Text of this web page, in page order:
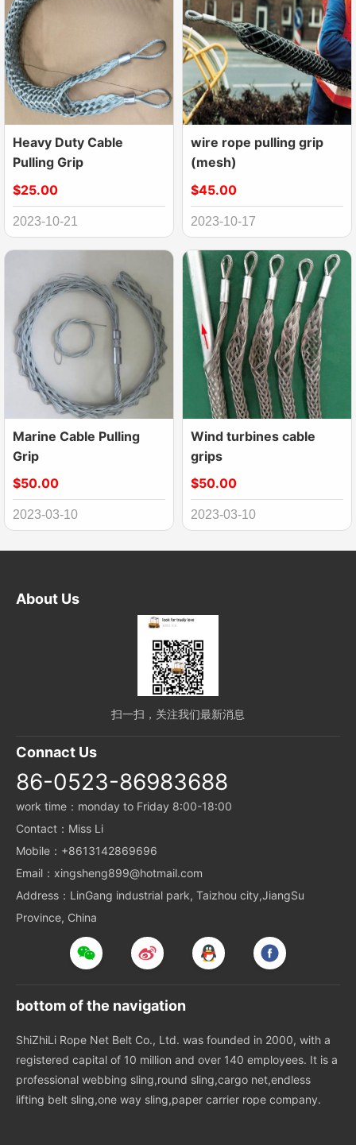
Heavy Duty Cable
Pulling Grip
$25.00
2023-10-21
wire rope pulling grip
(mesh)
$45.00
2023-10-17
Marine Cable Pulling
Grip
$50.00
2023-03-10
Wind turbines cable
grips
$50.00
2023-03-10
About Us
扫一扫，关注我们最新消息
Connact Us
86-0523-86983688
work time：monday to Friday 8:00-18:00
Contact：Miss Li
Mobile：+8613142869696
Email：xingsheng899@hotmail.com
Address：LinGang industrial park, Taizhou city,JiangSu
Province, China
bottom of the navigation
ShiZhiLi Rope Net Belt Co., Ltd. was founded in 2000, with a
registered capital of 10 million and over 140 employees. It is a
professional webbing sling,round sling,cargo net,endless
lifting belt sling,one way sling,paper carrier rope company.